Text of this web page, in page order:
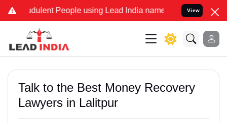
People using Lead India name to Resolve your Legal
View
Talk to the Best Money Recovery
Lawyers in Lalitpur